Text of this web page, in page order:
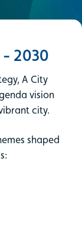
2030
A City
vision
city.
shaped